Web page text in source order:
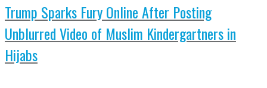
Trump Sparks Fury Online After Posting
Unblurred Video of Muslim Kindergartners in
Hijabs